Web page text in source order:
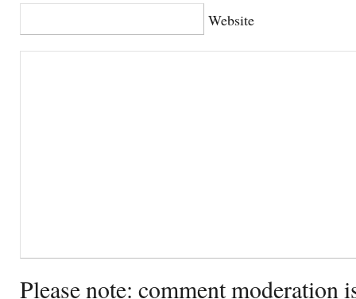
Website
Please note: comment moderation